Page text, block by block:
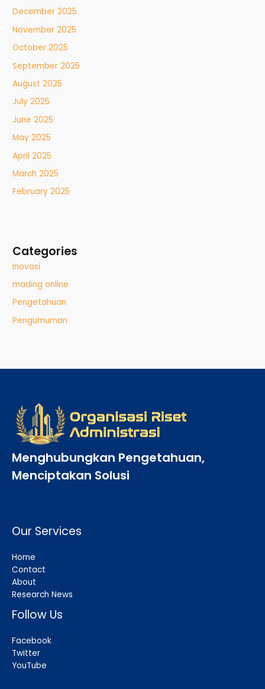
December 2025
November 2025
October 2025
September 2025
August 2025
July 2025
June 2025
May 2025
April 2025
March 2025
February 2025
Categories
Inovasi
mading online
Pengetahuan
Pengumuman
Menghubungkan Pengetahuan,
Menciptakan Solusi
Our Services
Home
Contact
About
Research News
Follow Us
Facebook
Twitter
YouTube